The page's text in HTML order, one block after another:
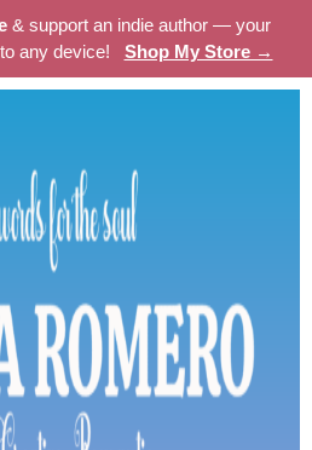
& support an indie author — your
any device! Shop My Store →